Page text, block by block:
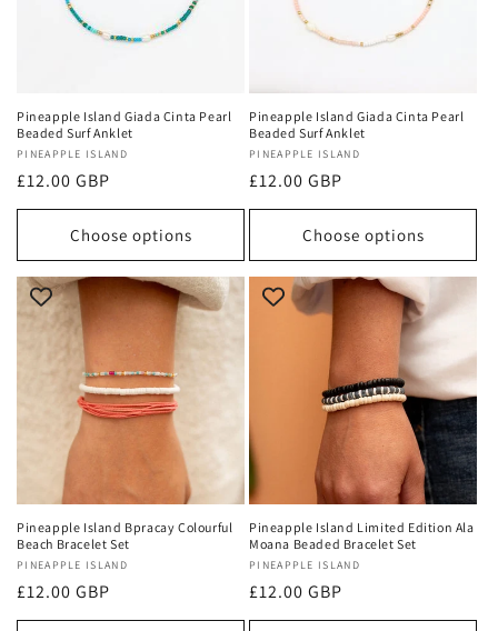
Pineapple Island Giada Cinta Pearl
Beaded Surf Anklet
Vendor:
PINEAPPLE ISLAND
Regular
price
£12.00 GBP
Choose options
Pineapple Island Giada Cinta Pearl
Beaded Surf Anklet
Vendor:
PINEAPPLE ISLAND
Regular
price
£12.00 GBP
Choose options
Pineapple Island Bpracay Colourful
Beach Bracelet Set
Vendor:
PINEAPPLE ISLAND
Regular
price
£12.00 GBP
Pineapple Island Limited Edition Ala
Moana Beaded Bracelet Set
Vendor:
PINEAPPLE ISLAND
Regular
price
£12.00 GBP